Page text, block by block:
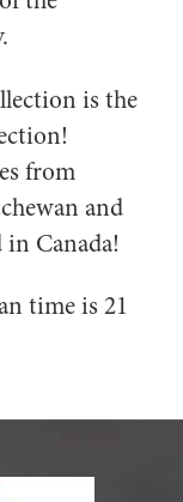
is the
from
and
Canada!
time is 21